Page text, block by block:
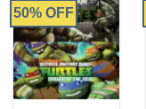
50% OFF